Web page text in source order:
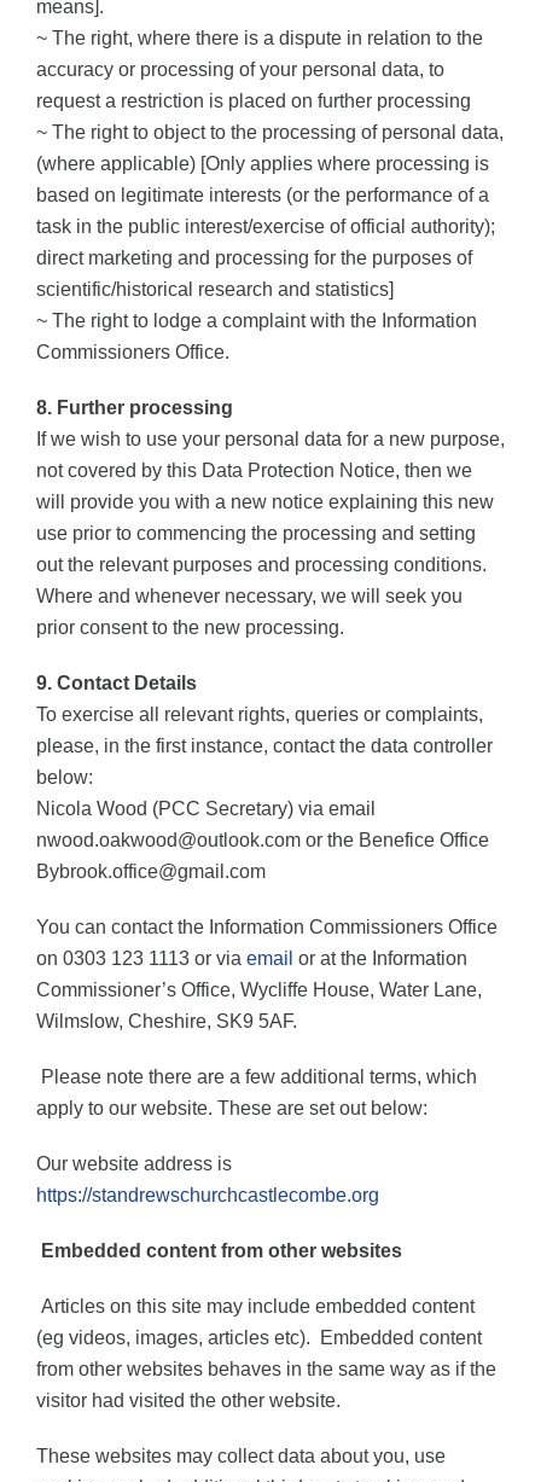
means].
~ The right, where there is a dispute in relation to the
accuracy or processing of your personal data, to
request a restriction is placed on further processing
~ The right to object to the processing of personal data,
(where applicable) [Only applies where processing is
based on legitimate interests (or the performance of a
task in the public interest/exercise of official authority);
direct marketing and processing for the purposes of
scientific/historical research and statistics]
~ The right to lodge a complaint with the Information
Commissioners Office.
8. Further processing
If we wish to use your personal data for a new purpose,
not covered by this Data Protection Notice, then we
will provide you with a new notice explaining this new
use prior to commencing the processing and setting
out the relevant purposes and processing conditions.
Where and whenever necessary, we will seek you
prior consent to the new processing.
9. Contact Details
To exercise all relevant rights, queries or complaints,
please, in the first instance, contact the data controller
below:
Nicola Wood (PCC Secretary) via email
nwood.oakwood@outlook.com or the Benefice Office
Bybrook.office@gmail.com
You can contact the Information Commissioners Office
on 0303 123 1113 or via email or at the Information
Commissioner’s Office, Wycliffe House, Water Lane,
Wilmslow, Cheshire, SK9 5AF.
Please note there are a few additional terms, which
apply to our website. These are set out below:
Our website address is
https://standrewschurchcastlecombe.org
Embedded content from other websites
Articles on this site may include embedded content
(eg videos, images, articles etc).
Embedded content
from other websites behaves in the same way as if the
visitor had visited the other website.
These websites may collect data about you, use